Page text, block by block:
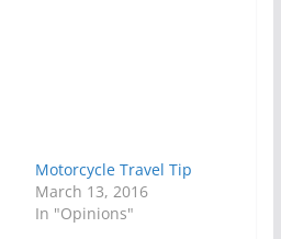
Motorcycle Travel Tip
March 13, 2016
In "Opinions"